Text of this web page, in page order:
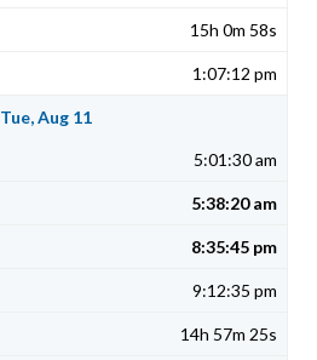
15h 0m 58s
1:07:12 pm
Tue, Aug 11
5:01:30 am
5:38:20 am
8:35:45 pm
9:12:35 pm
14h 57m 25s